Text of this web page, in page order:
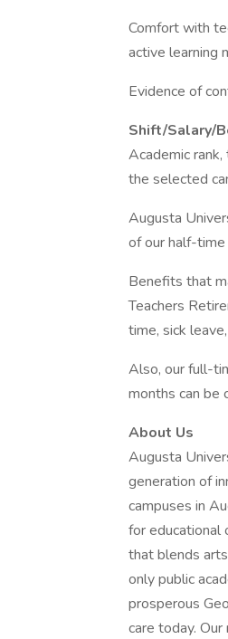
Comfort with
active learning
Evidence of
Shift/Salary/
Academic
the selected
Augusta
of our half-
Benefits that
Teachers
time, sick
Also, our full-
months can be
About Us
Augusta
generation of
campuses in
for educational
that blends
only public
prosperous
care today.